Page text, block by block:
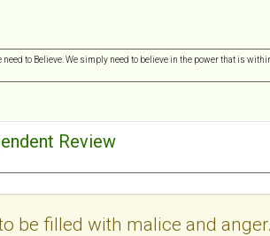
to Believe. We simply need to believe in the power that is
Review
be filled with malice and